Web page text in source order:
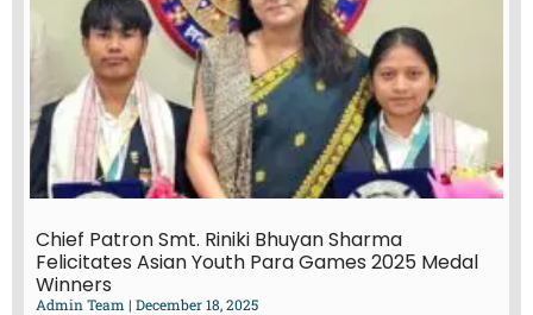
Chief Patron Smt. Riniki Bhuyan Sharma
Felicitates Asian Youth Para Games 2025 Medal
Winners
Admin Team
December 18, 2025